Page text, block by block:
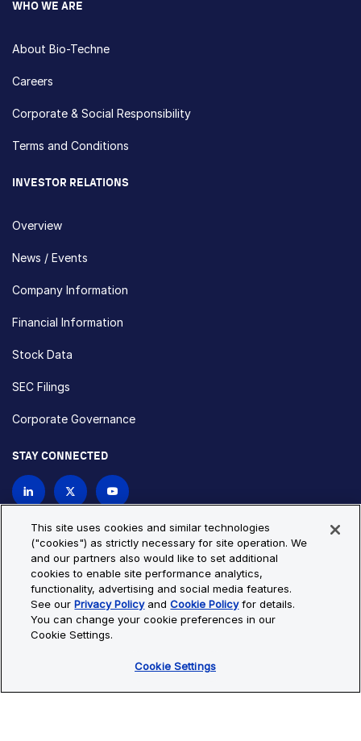
WHO WE ARE
About Bio-Techne
Careers
Corporate & Social Responsibility
Terms and Conditions
INVESTOR RELATIONS
Overview
News / Events
Company Information
Financial Information
Stock Data
SEC Filings
Corporate Governance
STAY CONNECTED
Privacy Policy
Cookie Policy
Cookie Settings
Site Map
© Copyright 2026 Bio-Techne. All Rights Reserved. All
trademarks and registered trademarks are the property of Bio-
This site uses cookies and similar technologies
("cookies") as strictly necessary for site operation. We
and our partners also would like to set additional
cookies to enable site performance analytics,
functionality, advertising and social media features.
See ourPrivacy PolicyandCookie Policyfor details.
You can change your cookie preferences in our
Cookie Settings.
Cookie Settings